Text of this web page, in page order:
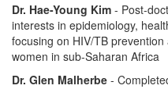
Dr. Hae-Young Kim - Post-
interests in epidemiology,
focusing on HIV/TB
women in sub-Saharan Africa
Dr. Glen Malherbe -